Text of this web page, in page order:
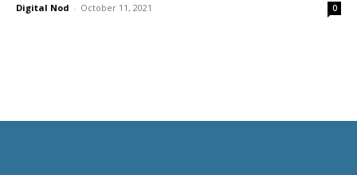
Digital Nod - October 11, 2021 0